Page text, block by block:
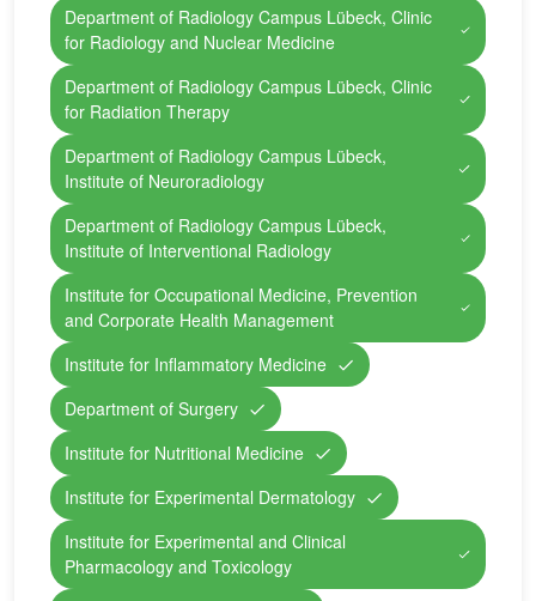
Department of Radiology Campus Lübeck, Clinic
for Radiology and Nuclear Medicine
Department of Radiology Campus Lübeck, Clinic
for Radiation Therapy
Department of Radiology Campus Lübeck,
Institute of Neuroradiology
Department of Radiology Campus Lübeck,
Institute of Interventional Radiology
Institute for Occupational Medicine, Prevention
and Corporate Health Management
Institute for Inflammatory Medicine
Department of Surgery
Institute for Nutritional Medicine
Institute for Experimental Dermatology
Institute for Experimental and Clinical
Pharmacology and Toxicology